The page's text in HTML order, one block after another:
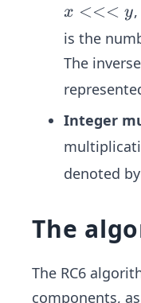
x
<
<
<
y
x <<< y
is the
The
Integer
denoted by
The
The RC6
components,